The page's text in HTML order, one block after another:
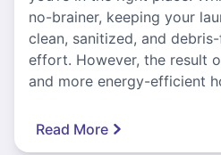
no-brainer, keeping your
clean, sanitized, and
effort. However, the result
and more energy-efficient
Read More